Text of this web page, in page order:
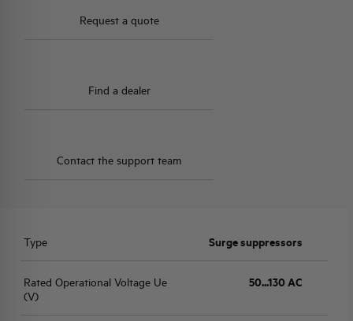
Request a quote
Find a dealer
Contact the support team
Type Surge suppressors
Rated Operational Voltage Ue
(V)
50...130 AC